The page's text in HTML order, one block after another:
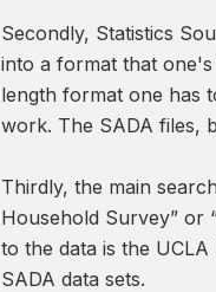
Secondly, Statistics
into a format that
length format one has
work. The SADA files,
Thirdly, the main
Household Survey” or
to the data is the
SADA data sets.